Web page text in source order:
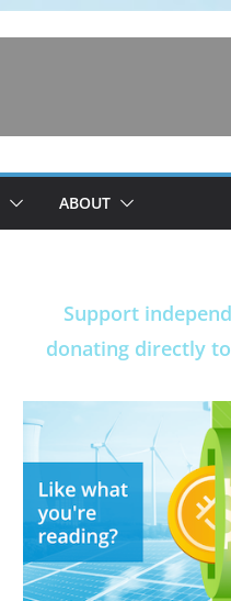
ABOUT
Support
donating directly to